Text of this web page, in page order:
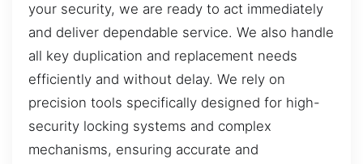
your security, we are ready to act immediately
and deliver dependable service. We also handle
all key duplication and replacement needs
efficiently and without delay. We rely on
precision tools specifically designed for high-
security locking systems and complex
mechanisms, ensuring accurate and